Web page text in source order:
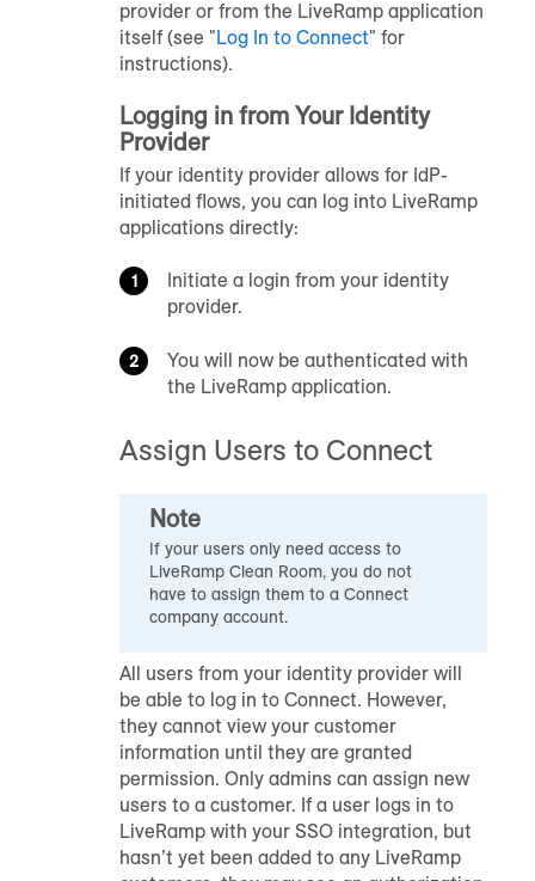
provider or from the LiveRamp application
itself (see "Log In to Connect" for
instructions).
Logging in from Your Identity
Provider
If your identity provider allows for IdP-
initiated flows, you can log into LiveRamp
applications directly:
Initiate a login from your identity
provider.
You will now be authenticated with
the LiveRamp application.
Assign Users to Connect
Note
If your users only need access to
LiveRamp Clean Room, you do not
have to assign them to a Connect
company account.
All users from your identity provider will
be able to log in to Connect. However,
they cannot view your customer
information until they are granted
permission. Only admins can assign new
users to a customer. If a user logs in to
LiveRamp with your SSO integration, but
hasn’t yet been added to any LiveRamp